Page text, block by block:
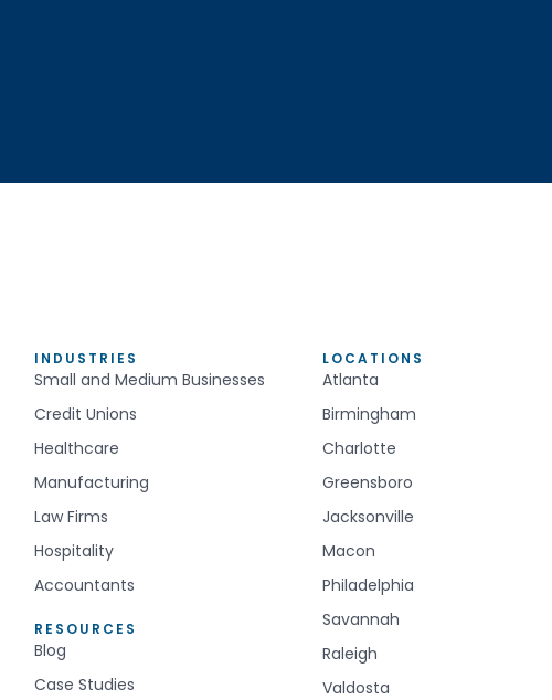
INDUSTRIES
Small and Medium Businesses
Credit Unions
Healthcare
Manufacturing
Law Firms
Hospitality
Accountants
RESOURCES
Blog
Case Studies
LOCATIONS
Atlanta
Birmingham
Charlotte
Greensboro
Jacksonville
Macon
Philadelphia
Savannah
Raleigh
Valdosta